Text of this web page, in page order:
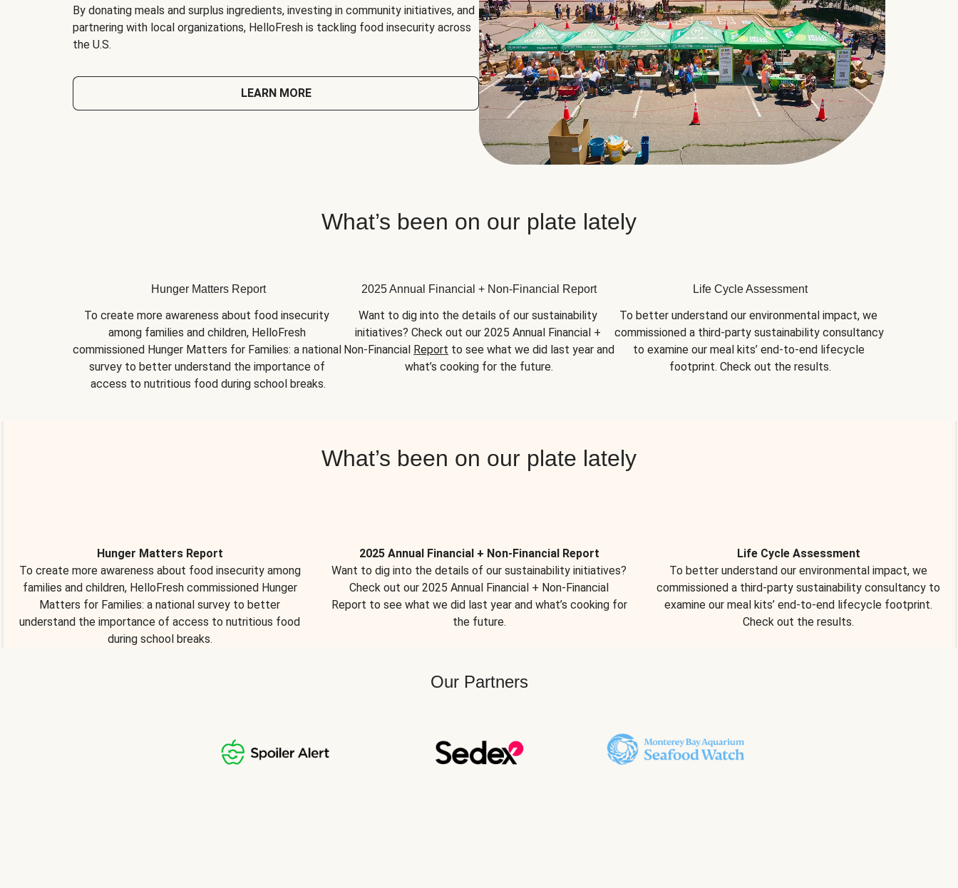
By donating meals and surplus ingredients, investing in community initiatives, and
partnering with local organizations, HelloFresh is tackling food insecurity across
the U.S.
LEARN MORE
What’s been on our plate lately
Hunger Matters Report
To create more awareness about food insecurity
among families and children, HelloFresh
commissioned Hunger Matters for Families: a national
survey to better understand the importance of
access to nutritious food during school breaks.
2025 Annual Financial + Non-Financial Report
Want to dig into the details of our sustainability
initiatives? Check out our 2025 Annual Financial +
Non-Financial Report to see what we did last year and
what’s cooking for the future.
Life Cycle Assessment
To better understand our environmental impact, we
commissioned a third-party sustainability consultancy
to examine our meal kits’ end-to-end lifecycle
footprint. Check out the results.
What’s been on our plate lately
Hunger Matters Report
To create more awareness about food insecurity among
families and children, HelloFresh commissioned Hunger
Matters for Families: a national survey to better
understand the importance of access to nutritious food
during school breaks.
2025 Annual Financial + Non-Financial Report
Want to dig into the details of our sustainability initiatives?
Check out our 2025 Annual Financial + Non-Financial
Report to see what we did last year and what’s cooking for
the future.
Life Cycle Assessment
To better understand our environmental impact, we
commissioned a third-party sustainability consultancy to
examine our meal kits’ end-to-end lifecycle footprint.
Check out the results.
Our Partners